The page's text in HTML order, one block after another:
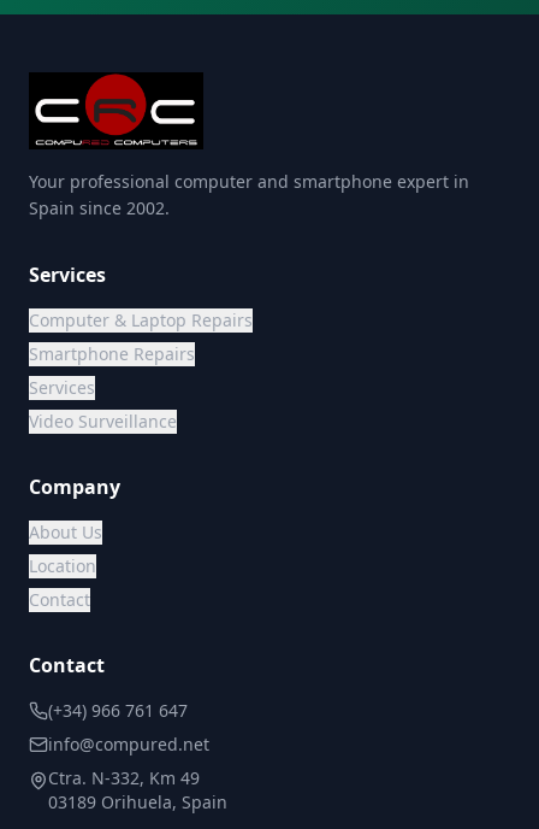
Your professional computer and smartphone expert in
Spain since 2002.
Services
Computer & Laptop Repairs
Smartphone Repairs
Services
Video Surveillance
Company
About Us
Location
Contact
Contact
(+34) 966 761 647
info@compured.net
Ctra. N-332, Km 49
03189 Orihuela, Spain